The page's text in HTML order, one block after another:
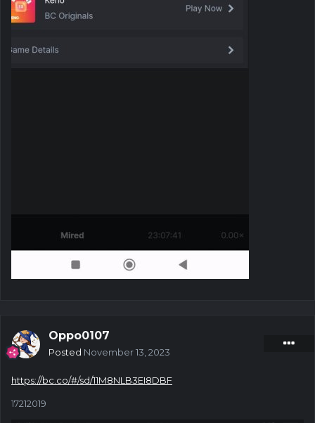
Oppo0107
Posted November 13, 2023
https://bc.co/#/sd/11M8NLB3EI8DBF
17212019